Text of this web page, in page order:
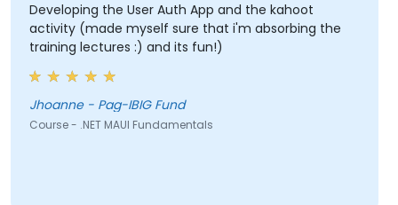
Developing the User Auth App and the kahoot
activity (made myself sure that i'm absorbing the
training lectures :) and its fun!)
Jhoanne - Pag-IBIG Fund
Course - .NET MAUI Fundamentals